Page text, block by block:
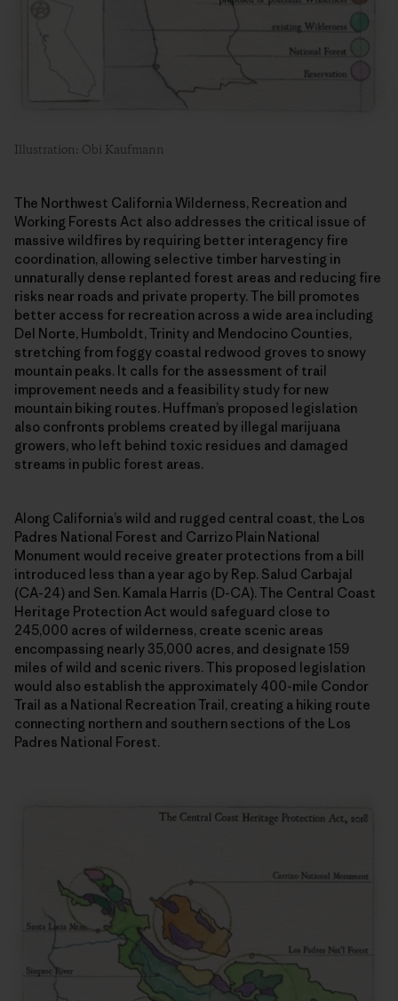
Illustration: Obi Kaufmann
The Northwest California Wilderness, Recreation and
Working Forests Act also addresses the critical issue of
massive wildfires by requiring better interagency fire
coordination, allowing selective timber harvesting in
unnaturally dense replanted forest areas and reducing fire
risks near roads and private property. The bill promotes
better access for recreation across a wide area including
Del Norte, Humboldt, Trinity and Mendocino Counties,
stretching from foggy coastal redwood groves to snowy
mountain peaks. It calls for the assessment of trail
improvement needs and a feasibility study for new
mountain biking routes. Huffman’s proposed legislation
also confronts problems created by illegal marijuana
growers, who left behind toxic residues and damaged
streams in public forest areas.
Along California’s wild and rugged central coast, the Los
Padres National Forest and Carrizo Plain National
Monument would receive greater protections from a bill
introduced less than a year ago by Rep. Salud Carbajal
(CA-24) and Sen. Kamala Harris (D-CA). The Central Coast
Heritage Protection Act would safeguard close to
245,000 acres of wilderness, create scenic areas
encompassing nearly 35,000 acres, and designate 159
miles of wild and scenic rivers. This proposed legislation
would also establish the approximately 400-mile Condor
Trail as a National Recreation Trail, creating a hiking route
connecting northern and southern sections of the Los
Padres National Forest.